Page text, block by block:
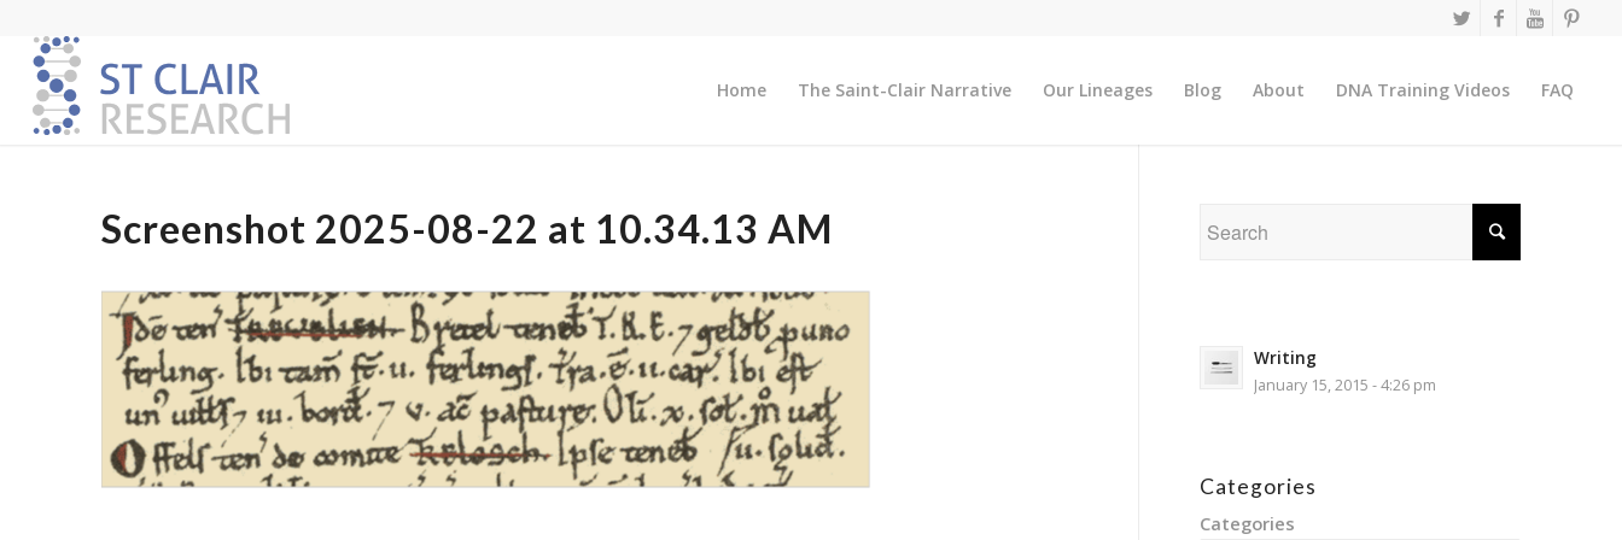
Home The Saint-Clair Narrative Our Lineages Blog About DNA Training Videos FAQ
Screenshot 2025-08-22 at 10.34.13 AM
Writing
January 15, 2015 - 4:26 pm
Categories
Categories